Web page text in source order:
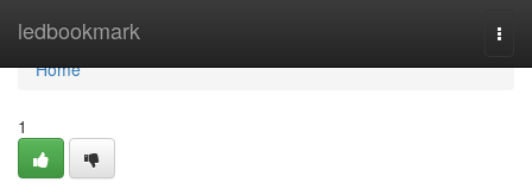
ledbookmark
Home
Home
1